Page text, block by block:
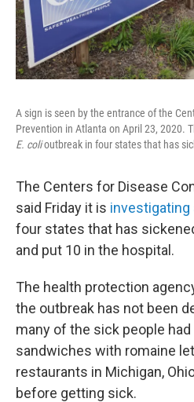
A sign is seen by the entrance of the
Prevention in Atlanta on April 23, 2020.
E. colioutbreak in four states that has
The Centers for Disease
said Friday it is investigating
four states that has
and put 10 in the hospital.
The health protection
the outbreak has not been
many of the sick people
sandwiches with romaine
restaurants in Michigan,
before getting sick.